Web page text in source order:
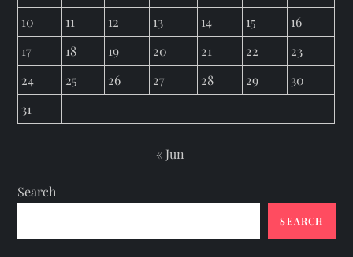
10
11 12 13 14 15
16
17
18 19 20 21 22
23
24
25 26 27 28 29
30
31
« Jun
Search
SEARCH